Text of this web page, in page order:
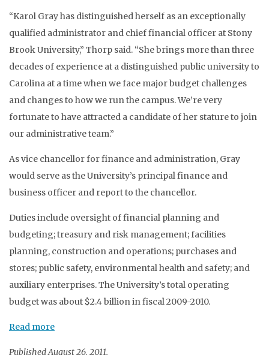
“Karol Gray has distinguished herself as an exceptionally
qualified administrator and chief financial officer at Stony
Brook University,” Thorp said. “She brings more than three
decades of experience at a distinguished public university to
Carolina at a time when we face major budget challenges
and changes to how we run the campus. We’re very
fortunate to have attracted a candidate of her stature to join
our administrative team.”
As vice chancellor for finance and administration, Gray
would serve as the University’s principal finance and
business officer and report to the chancellor.
Duties include oversight of financial planning and
budgeting; treasury and risk management; facilities
planning, construction and operations; purchases and
stores; public safety, environmental health and safety; and
auxiliary enterprises. The University’s total operating
budget was about $2.4 billion in fiscal 2009-2010.
Read more
Published August 26, 2011.